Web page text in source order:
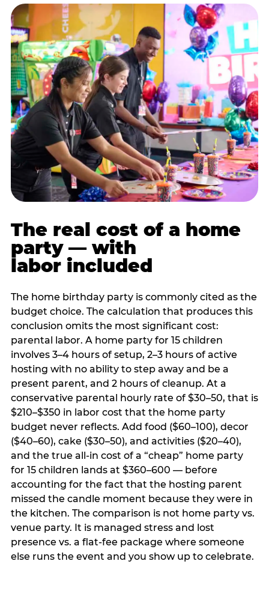
The real cost of a home
party — with
labor included
The home birthday party is commonly cited as the
budget choice. The calculation that produces this
conclusion omits the most significant cost:
parental labor. A home party for 15 children
involves 3–4 hours of setup, 2–3 hours of active
hosting with no ability to step away and be a
present parent, and 2 hours of cleanup. At a
conservative parental hourly rate of $30–50, that is
$210–$350 in labor cost that the home party
budget never reflects. Add food ($60–100), decor
($40–60), cake ($30–50), and activities ($20–40),
and the true all-in cost of a “cheap” home party
for 15 children lands at $360–600 — before
accounting for the fact that the hosting parent
missed the candle moment because they were in
the kitchen. The comparison is not home party vs.
venue party. It is managed stress and lost
presence vs. a flat-fee package where someone
else runs the event and you show up to celebrate.